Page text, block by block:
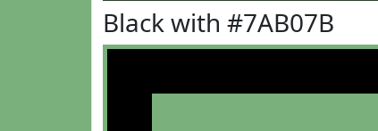
Black with #7AB07B